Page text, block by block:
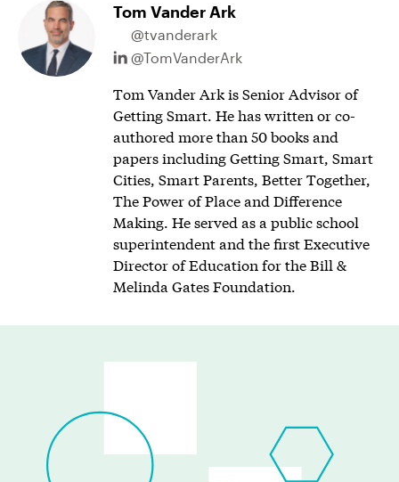
Tom Vander Ark
@tvanderark
@TomVanderArk
Tom Vander Ark is Senior Advisor of
Getting Smart. He has written or co-
authored more than 50 books and
papers including Getting Smart, Smart
Cities, Smart Parents, Better Together,
The Power of Place and Difference
Making. He served as a public school
superintendent and the first Executive
Director of Education for the Bill &
Melinda Gates Foundation.